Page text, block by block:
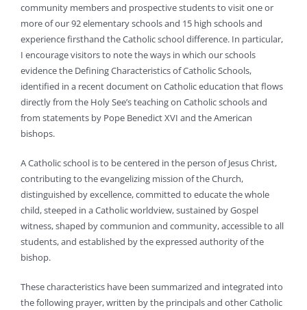
community members and prospective students to visit one or
more of our 92 elementary schools and 15 high schools and
experience firsthand the Catholic school difference. In particular,
I encourage visitors to note the ways in which our schools
evidence the Defining Characteristics of Catholic Schools,
identified in a recent document on Catholic education that flows
directly from the Holy See’s teaching on Catholic schools and
from statements by Pope Benedict XVI and the American
bishops.
A Catholic school is to be centered in the person of Jesus Christ,
contributing to the evangelizing mission of the Church,
distinguished by excellence, committed to educate the whole
child, steeped in a Catholic worldview, sustained by Gospel
witness, shaped by communion and community, accessible to all
students, and established by the expressed authority of the
bishop.
These characteristics have been summarized and integrated into
the following prayer, written by the principals and other Catholic